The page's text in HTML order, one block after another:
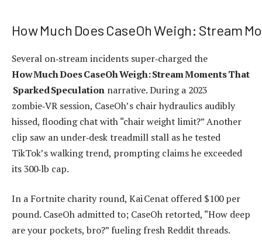
How Much Does CaseOh Weigh: Stream
Several on‑stream incidents super‑charged the
How Much Does CaseOh Weigh: Stream Moments That
Sparked Speculation narrative. During a 2023
zombie‑VR session, CaseOh’s chair hydraulics audibly
hissed, flooding chat with “chair weight limit?” Another
clip saw an under‑desk treadmill stall as he tested
TikTok’s walking trend, prompting claims he exceeded
its 300‑lb cap.
In a Fortnite charity round, Kai Cenat offered $100 per
pound. CaseOh admitted to; CaseOh retorted, “How deep
are your pockets, bro?” fueling fresh Reddit threads.